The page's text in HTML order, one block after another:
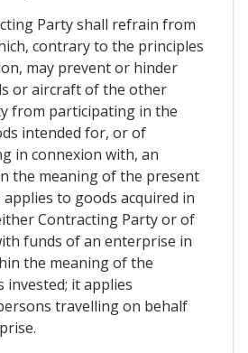
Party shall refrain from
contrary to the principles
may prevent or hinder
or aircraft of the other
from participating in the
intended for, or of
in connexion with, an
the meaning of the present
to goods acquired in
Contracting Party or of
funds of an enterprise in
the meaning of the
invested; it applies
travelling on behalf